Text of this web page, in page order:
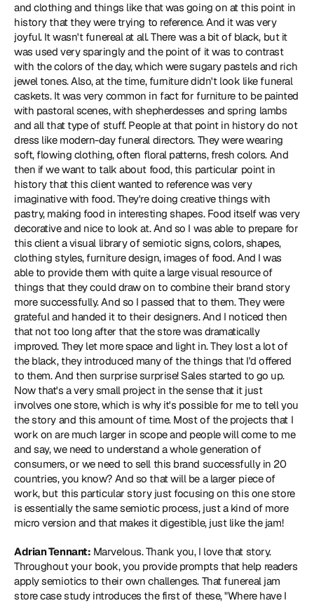
and clothing and things like that was going on at this point in
history that they were trying to reference. And it was very
joyful. It wasn't funereal at all. There was a bit of black, but it
was used very sparingly and the point of it was to contrast
with the colors of the day, which were sugary pastels and rich
jewel tones. Also, at the time, furniture didn't look like funeral
caskets. It was very common in fact for furniture to be painted
with pastoral scenes, with shepherdesses and spring lambs
and all that type of stuff. People at that point in history do not
dress like modern-day funeral directors. They were wearing
soft, flowing clothing, often floral patterns, fresh colors. And
then if we want to talk about food, this particular point in
history that this client wanted to reference was very
imaginative with food. They're doing creative things with
pastry, making food in interesting shapes. Food itself was very
decorative and nice to look at. And so I was able to prepare for
this client a visual library of semiotic signs, colors, shapes,
clothing styles, furniture design, images of food. And I was
able to provide them with quite a large visual resource of
things that they could draw on to combine their brand story
more successfully. And so I passed that to them. They were
grateful and handed it to their designers. And I noticed then
that not too long after that the store was dramatically
improved. They let more space and light in. They lost a lot of
the black, they introduced many of the things that I'd offered
to them. And then surprise surprise! Sales started to go up.
Now that's a very small project in the sense that it just
involves one store, which is why it's possible for me to tell you
the story and this amount of time. Most of the projects that I
work on are much larger in scope and people will come to me
and say, we need to understand a whole generation of
consumers, or we need to sell this brand successfully in 20
countries, you know? And so that will be a larger piece of
work, but this particular story just focusing on this one store
is essentially the same semiotic process, just a kind of more
micro version and that makes it digestible, just like the jam!
Adrian Tennant: Marvelous. Thank you, I love that story.
Throughout your book, you provide prompts that help readers
apply semiotics to their own challenges. That funereal jam
store case study introduces the first of these, "Where have I